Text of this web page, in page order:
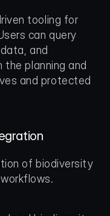
tooling for
can query
and
planning and
and protected
of biodiversity